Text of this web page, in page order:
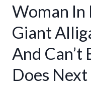
Woman In
Giant
And
Does Next